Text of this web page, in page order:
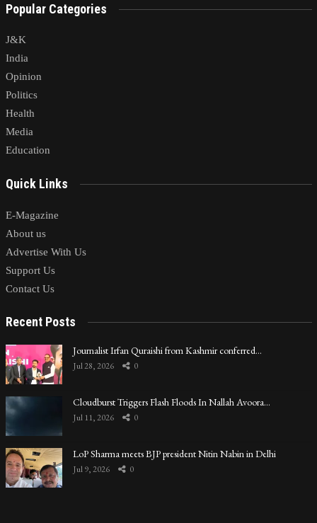
Popular Categories
J&K
India
Opinion
Politics
Health
Media
Education
Quick Links
E-Magazine
About us
Advertise With Us
Support Us
Contact Us
Recent Posts
Journalist Irfan Quraishi from Kashmir conferred…
Jul 28, 2026 0
Cloudburst Triggers Flash Floods In Nallah Avoora…
Jul 11, 2026 0
LoP Sharma meets BJP president Nitin Nabin in Delhi
Jul 9, 2026 0